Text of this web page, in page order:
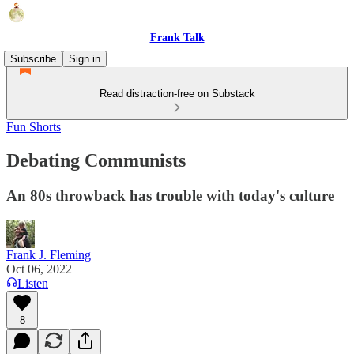
Frank Talk
Subscribe
Sign in
Read distraction-free on Substack
Fun Shorts
Debating Communists
An 80s throwback has trouble with today's culture
Frank J. Fleming
Oct 06, 2022
Listen
8